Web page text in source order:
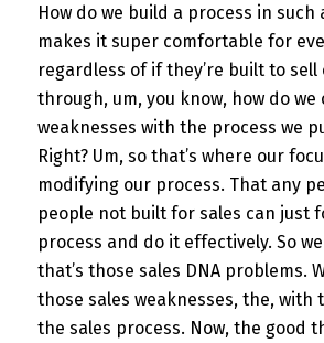
How do we build a process in such
makes it super comfortable for
regardless of if they’re built to sell
through, um, you know, how do we
weaknesses with the process we
Right? Um, so that’s where our
modifying our process. That any
people not built for sales can just
process and do it effectively. So
that’s those sales DNA problems.
those sales weaknesses, the, with
the sales process. Now, the good